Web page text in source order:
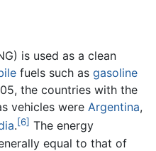
is used as a clean
fuels such as gasoline
the countries with the
vehicles were Argentina,
.[6] The energy
equal to that of